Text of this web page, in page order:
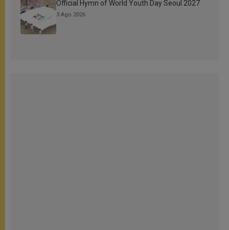
Official Hymn of World Youth Day Seoul 2027
3 Ago 2026